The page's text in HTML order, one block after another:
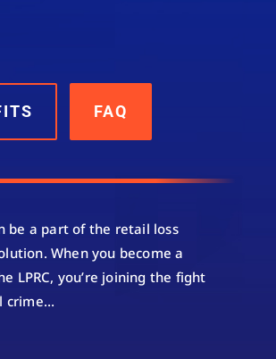
FAQ
be a part of the retail loss
When you become a
LPRC, you’re joining the fight
crime…